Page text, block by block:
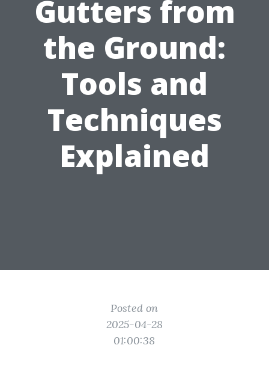
Gutters from
the Ground:
Tools and
Techniques
Explained
Posted on
2025-04-28
01:00:38